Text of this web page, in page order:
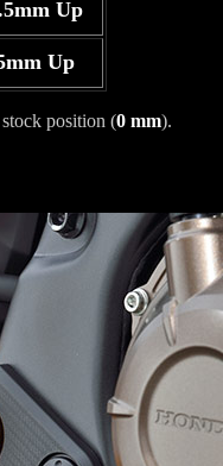
Up
Up
position (0 mm).